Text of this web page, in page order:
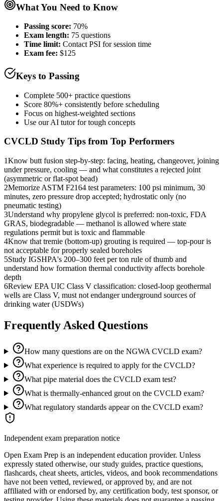
What You Need to Know
Passing score: 70%
Exam length: 75 questions
Time limit: Contact PSI for session time
Exam fee: $125
Keys to Passing
Complete 500+ practice questions
Score 80%+ consistently before scheduling
Focus on highest-weighted sections
Use our AI tutor for tough concepts
CVCLD Study Tips from Top Performers
1Know butt fusion step-by-step: facing, heating, changeover, joining
under pressure, cooling — and what constitutes a rejected joint
(asymmetric or flat-spot bead)
2Memorize ASTM F2164 test parameters: 100 psi minimum, 30
minutes, zero pressure drop accepted; hydrostatic only (no
pneumatic testing)
3Understand why propylene glycol is preferred: non-toxic, FDA
GRAS, biodegradable — methanol is allowed where state
regulations permit but is toxic and flammable
4Know that tremie (bottom-up) grouting is required — top-pour is
not acceptable for properly sealed boreholes
5Study IGSHPA's 200–300 feet per ton rule of thumb and
understand how formation thermal conductivity affects borehole
depth
6Review EPA UIC Class V classification: closed-loop geothermal
wells are Class V, must not endanger underground sources of
drinking water (USDWs)
Frequently Asked Questions
How many questions are on the NGWA CVCLD exam?
What experience is required to apply for the CVCLD?
What pipe material does the CVCLD exam test?
What is thermally-enhanced grout on the CVCLD exam?
What regulatory standards appear on the CVCLD exam?
Independent exam preparation notice
Open Exam Prep is an independent education provider. Unless
expressly stated otherwise, our study guides, practice questions,
flashcards, cheat sheets, articles, videos, and book recommendations
have not been vetted, reviewed, or approved by, and are not
affiliated with or endorsed by, any certification body, test sponsor, or